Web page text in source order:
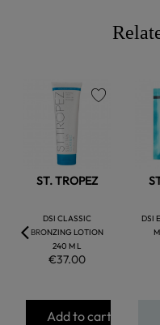
ST. TROPEZ
DSI CLASSIC
BRONZING LOTION
240 M L
€37.00
Add to cart
DSI